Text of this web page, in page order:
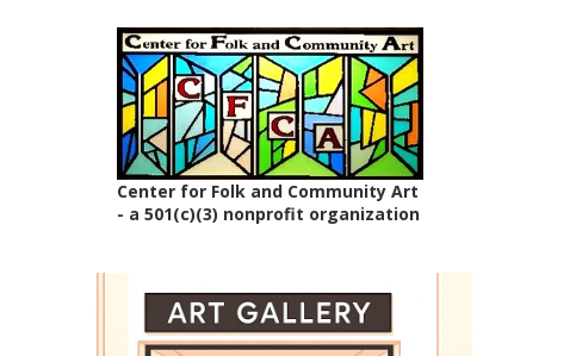
Center for Folk and Community Art
- a 501(c)(3) nonprofit organization